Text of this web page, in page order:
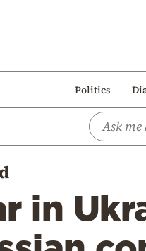
Politics
in